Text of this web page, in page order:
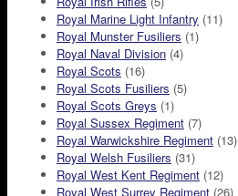
Royal Marine Light Infantry (11)
Royal Munster Fusiliers (1)
Royal Naval Division (4)
Royal Scots (16)
Royal Scots Fusiliers (5)
Royal Scots Greys (1)
Royal Sussex Regiment (7)
Royal Warwickshire Regiment (13)
Royal Welsh Fusiliers (31)
Royal West Kent Regiment (12)
Royal West Surrey Regiment (26)